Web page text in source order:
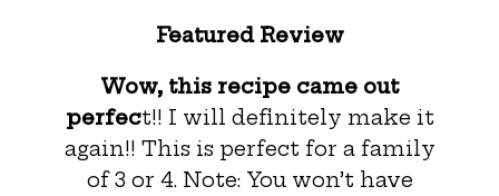
Featured Review
Wow, this recipe came out
perfect!! I will definitely make it
again!! This is perfect for a family
of 3 or 4. Note: You won’t have